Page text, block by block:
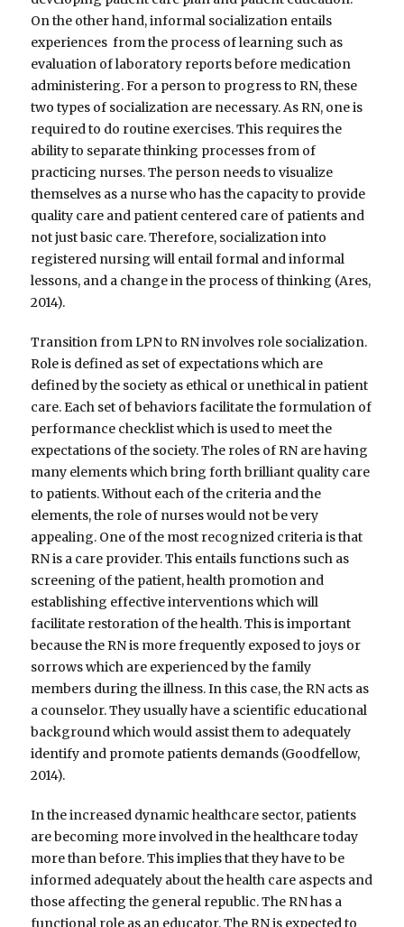
On the other hand, informal socialization entails
experiences from the process of learning such as
evaluation of laboratory reports before medication
administering. For a person to progress to RN, these
two types of socialization are necessary. As RN, one is
required to do routine exercises. This requires the
ability to separate thinking processes from of
practicing nurses. The person needs to visualize
themselves as a nurse who has the capacity to provide
quality care and patient centered care of patients and
not just basic care. Therefore, socialization into
registered nursing will entail formal and informal
lessons, and a change in the process of thinking (Ares,
2014).
Transition from LPN to RN involves role socialization.
Role is defined as set of expectations which are
defined by the society as ethical or unethical in patient
care. Each set of behaviors facilitate the formulation of
performance checklist which is used to meet the
expectations of the society. The roles of RN are having
many elements which bring forth brilliant quality care
to patients. Without each of the criteria and the
elements, the role of nurses would not be very
appealing. One of the most recognized criteria is that
RN is a care provider. This entails functions such as
screening of the patient, health promotion and
establishing effective interventions which will
facilitate restoration of the health. This is important
because the RN is more frequently exposed to joys or
sorrows which are experienced by the family
members during the illness. In this case, the RN acts as
a counselor. They usually have a scientific educational
background which would assist them to adequately
identify and promote patients demands (Goodfellow,
2014).
In the increased dynamic healthcare sector, patients
are becoming more involved in the healthcare today
more than before. This implies that they have to be
informed adequately about the health care aspects and
those affecting the general republic. The RN has a
functional role as an educator. The RN is expected to